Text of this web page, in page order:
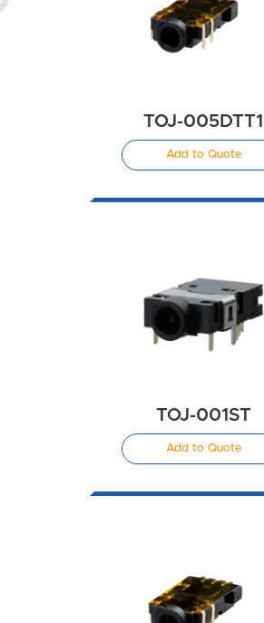
TOJ-005DTT1
Add to Quote
TOJ-001ST
Add to Quote